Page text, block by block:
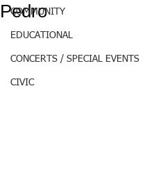
COMMUNITY
EDUCATIONAL
CONCERTS / SPECIAL EVENTS
CIVIC
Pedro